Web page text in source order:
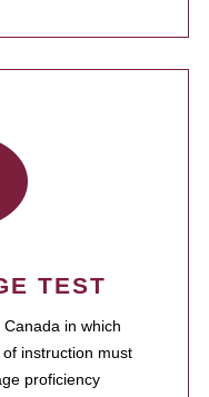
TEST
in which
instruction must
proficiency